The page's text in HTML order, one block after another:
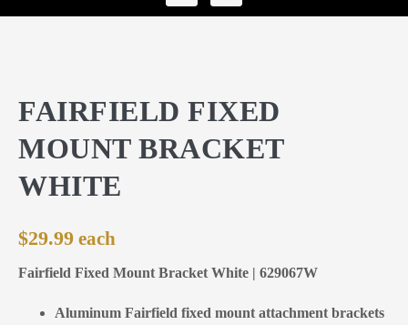
FAIRFIELD FIXED
MOUNT BRACKET
WHITE
$29.99
Fairfield Fixed Mount Bracket White | 629067W
Aluminum Fairfield fixed mount attachment brackets